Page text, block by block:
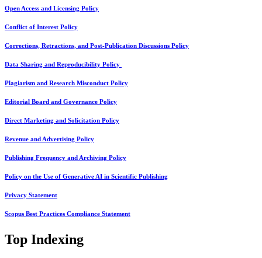
Open Access and Licensing Policy
Conflict of Interest Policy
Corrections, Retractions, and Post-Publication Discussions Policy
Data Sharing and Reproducibility Policy
Plagiarism and Research Misconduct Policy
Editorial Board and Governance Policy
Direct Marketing and Solicitation Policy
Revenue and Advertising Policy
Publishing Frequency and Archiving Policy
Policy on the Use of Generative AI in Scientific Publishing
Privacy Statement
Scopus Best Practices Compliance Statement
Top Indexing